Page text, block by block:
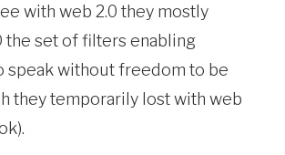
with web 2.0 they mostly
the set of filters enabling
speak without freedom to be
they temporarily lost with web